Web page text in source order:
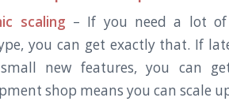
scaling – If you need a lot of
you can get exactly that. If
new features, you can
shop means you can scale